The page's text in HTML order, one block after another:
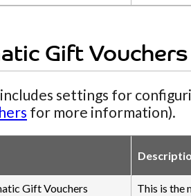
Gift Vouchers
settings for
for more information).
Gift Vouchers
This is the